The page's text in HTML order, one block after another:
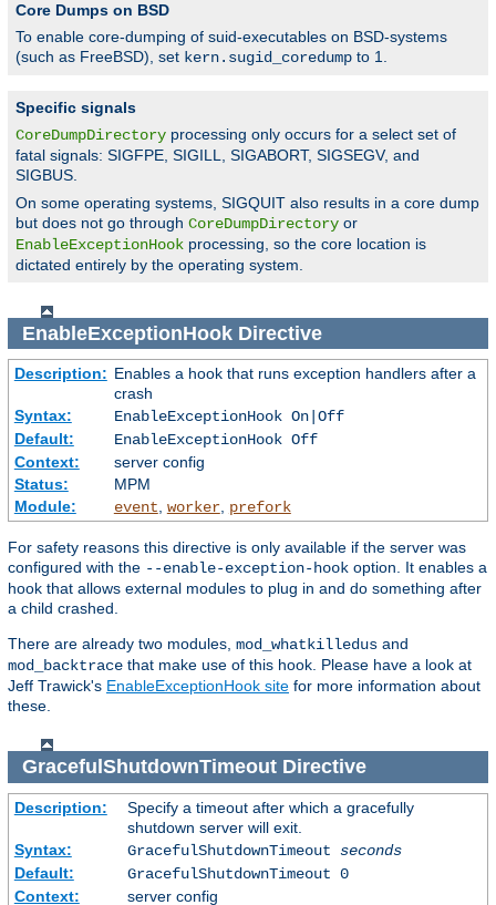
Core Dumps on BSD
To enable core-dumping of suid-executables on BSD-systems
(such as FreeBSD), set kern.sugid_coredump to 1.
Specific signals
CoreDumpDirectory processing only occurs for a select set of
fatal signals: SIGFPE, SIGILL, SIGABORT, SIGSEGV, and
SIGBUS.
On some operating systems, SIGQUIT also results in a core dump
but does not go through CoreDumpDirectory or
EnableExceptionHook processing, so the core location is
dictated entirely by the operating system.
EnableExceptionHookDirective
Description: Enables a hook that runs exception handlers after a
crash
Syntax:
EnableExceptionHook On|Off
Default:
EnableExceptionHook Off
Context:
server config
Status:
MPM
Module:
event, worker, prefork
For safety reasons this directive is only available if the server was
configured with the --enable-exception-hook option. It enables a
hook that allows external modules to plug in and do something after
a child crashed.
There are already two modules, mod_whatkilledus and
mod_backtrace that make use of this hook. Please have a look at
Jeff Trawick's EnableExceptionHook site for more information about
these.
GracefulShutdownTimeoutDirective
Description:
Specify a timeout after which a gracefully
shutdown server will exit.
Syntax:
GracefulShutdownTimeout seconds
Default:
GracefulShutdownTimeout 0
Context:
server config